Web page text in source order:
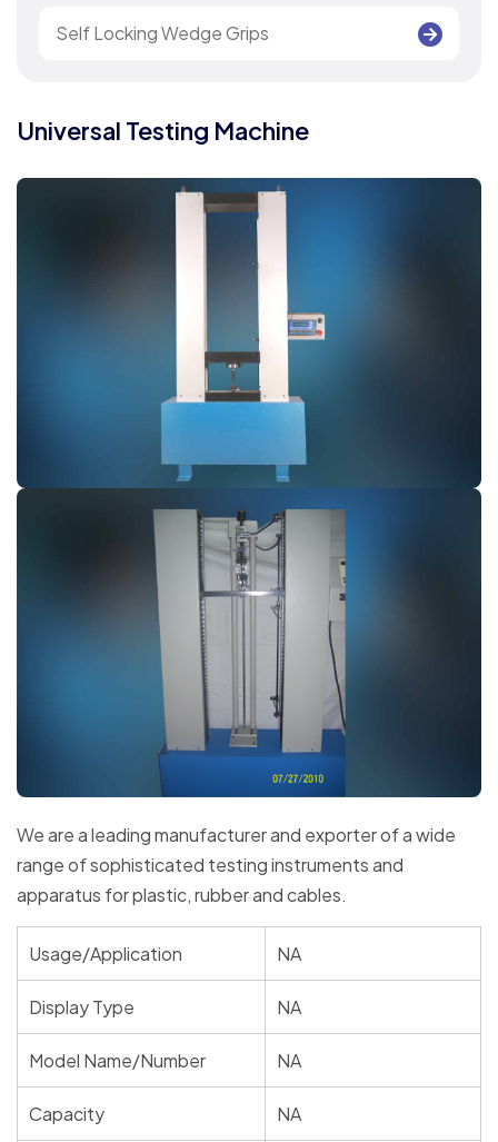
Self Locking Wedge Grips
Universal Testing Machine
We are a leading manufacturer and exporter of a wide
range of sophisticated testing instruments and
apparatus for plastic, rubber and cables.
Usage/Application NA
Display Type NA
Model Name/Number NA
Capacity NA